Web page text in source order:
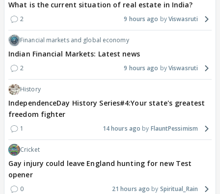
What is the current situation of real estate in India?
2 9 hours ago Viswasruti
Financial markets and global economy
Indian Financial Markets: Latest news
2 9 hours ago Viswasruti
History
IndependenceDay History Series#4:Your state's greatest
freedom fighter
1 14 hours ago FlauntPessimism
Cricket
Gay injury could leave England hunting for new Test
opener
0 21 hours ago Spiritual_Rain